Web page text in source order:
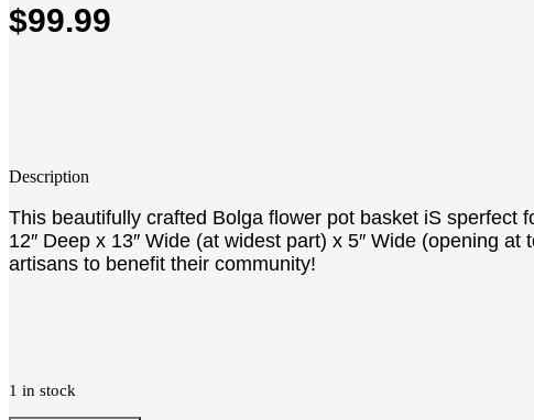
$99.99
Description
This beautifully crafted Bolga flower pot basket iS sperfect
12″ Deep x 13″ Wide (at widest part) x 5″ Wide (opening
artisans to benefit their community!
1 in stock